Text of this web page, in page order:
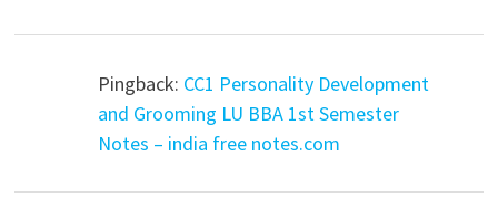
Pingback: CC1 Personality Development
and Grooming LU BBA 1st Semester
Notes – india free notes.com